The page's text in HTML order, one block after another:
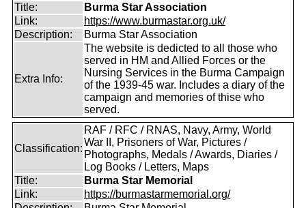
Title:
Burma Star Association
Link:
https://www.burmastar.org.uk/
Description:
Burma Star Association
Extra Info:
The website is dedicted to all those who
served in HM and Allied Forces or the
Nursing Services in the Burma Campaign
of the 1939-45 war. Includes a diary of the
campaign and memories of thise who
served.
Classification:
RAF / RFC / RNAS, Navy, Army, World
War II, Prisoners of War, Pictures /
Photographs, Medals / Awards, Diaries /
Log Books / Letters, Maps
Title:
Burma Star Memorial
Link:
https://burmastarmemorial.org/